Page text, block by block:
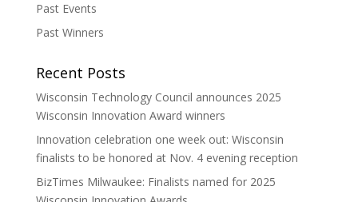
Past Events
Past Winners
Recent Posts
Wisconsin Technology Council announces 2025
Wisconsin Innovation Award winners
Innovation celebration one week out: Wisconsin
finalists to be honored at Nov. 4 evening reception
BizTimes Milwaukee: Finalists named for 2025